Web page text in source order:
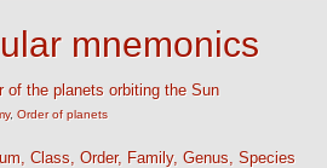
mnemonics
of the planets orbiting the Sun
, Order of planets
Class, Order, Family, Genus, Species